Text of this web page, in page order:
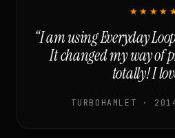
“I am using Everyday
It changed my way of
totally! I
TURBOHAMLET ·